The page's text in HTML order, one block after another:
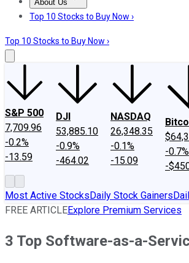
About Us
About UsContact UsInvesting
Top 10 Stocks to Buy Now ›
Top 10 Stocks to Buy Now ›
S&P 500
7,709.96
-0.2%
-13.59
DJI
53,885.10
-0.9%
-464.02
NASDAQ
26,348.35
-0.1%
-15.09
-0.7%
-
Most Active StocksDaily Stock Gainers
FREE ARTICLEExplore Premium Services
3 Top Software-as-a-